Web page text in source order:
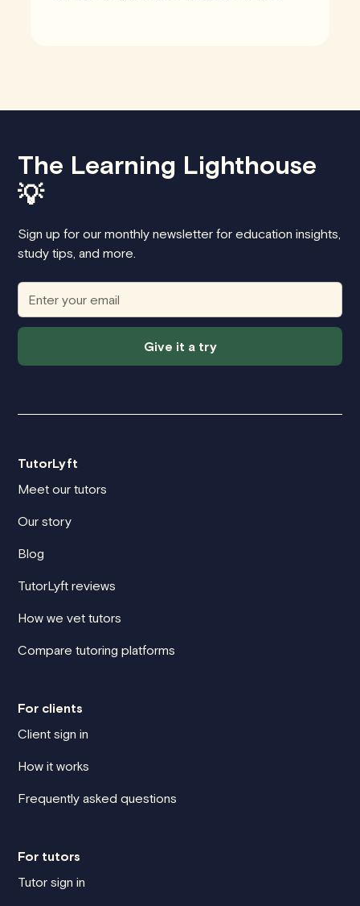
The Learning Lighthouse
💡
Sign up for our monthly newsletter for education insights,
study tips, and more.
Give it a try
TutorLyft
Meet our tutors
Our story
Blog
TutorLyft reviews
How we vet tutors
Compare tutoring platforms
For clients
Client sign in
How it works
Frequently asked questions
For tutors
Tutor sign in